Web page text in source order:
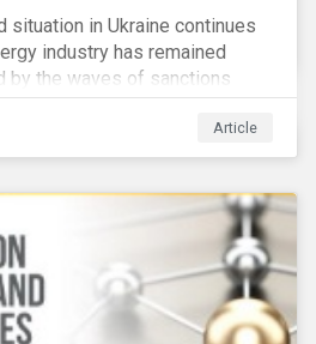
situation in Ukraine continues
industry has remained
by the waves of sanctions
against the country, despite
important sector. While the
allies have been cautious to
the flow of capital),
are responding to the
Article